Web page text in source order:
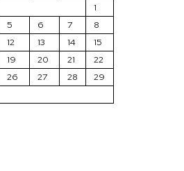
1
5 6 7
8
12 13 14
15
19 20 21
22
26 27 28
29